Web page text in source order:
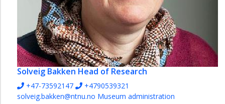
Solveig Bakken Head of Research
+47-73592147
+4790539321
solveig.bakken@ntnu.no Museum administration